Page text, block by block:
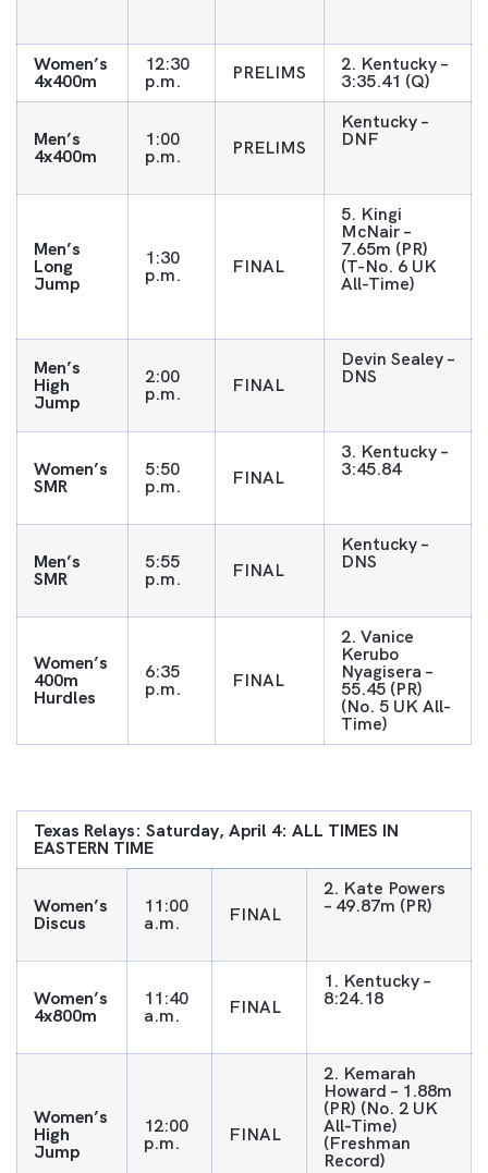
Women’s
4x400m
12:30
p.m. PRELIMS 2. Kentucky –
3:35.41 (Q)
Men’s
4x400m
1:00
p.m. PRELIMS
Kentucky –
DNF
Men’s
Long
Jump
1:30
p.m. FINAL
5. Kingi
McNair –
7.65m (PR)
(T-No. 6 UK
All-Time)
Men’s
High
Jump
2:00
p.m. FINAL
Devin Sealey –
DNS
Women’s
SMR
5:50
p.m. FINAL
3. Kentucky –
3:45.84
Men’s
SMR
5:55
p.m. FINAL
Kentucky –
DNS
Women’s
400m
Hurdles
6:35
p.m. FINAL
2. Vanice
Kerubo
Nyagisera –
55.45 (PR)
(No. 5 UK All-
Time)
Texas Relays: Saturday, April 4: ALL TIMES IN
EASTERN TIME
Women’s
Discus
11:00
a.m. FINAL
2. Kate Powers
– 49.87m (PR)
Women’s
4x800m
11:40
a.m. FINAL
1. Kentucky –
8:24.18
Women’s
High
Jump
12:00
p.m. FINAL
2. Kemarah
Howard – 1.88m
(PR) (No. 2 UK
All-Time)
(Freshman
Record)